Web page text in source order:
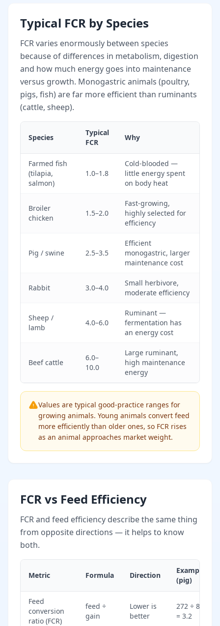
Typical FCR by Species
FCR varies enormously between species
because of differences in metabolism, digestion
and how much energy goes into maintenance
versus growth. Monogastric animals (poultry,
pigs, fish) are far more efficient than ruminants
(cattle, sheep).
Species
Typical
FCR
Why
Farmed fish
(tilapia,
salmon)
1.0–1.8
Cold-blooded —
little energy spent
on body heat
Broiler
chicken
1.5–2.0
Fast-growing,
highly selected for
efficiency
Pig / swine 2.5–3.5
Efficient
monogastric, larger
maintenance cost
Rabbit 3.0–4.0
Small herbivore,
moderate efficiency
Sheep /
lamb
4.0–6.0
Ruminant —
fermentation has
an energy cost
Beef cattle
6.0–
10.0
Large ruminant,
high maintenance
energy
Values are typical good-practice ranges for
growing animals. Young animals convert feed
more efficiently than older ones, so FCR rises
as an animal approaches market weight.
FCR vs Feed Efficiency
FCR and feed efficiency describe the same thing
from opposite directions — it helps to know
both.
Metric Formula Direction
Example
(pig)
Feed
conversion
ratio (FCR)
feed ÷
gain
Lower is
better
272 ÷ 85
= 3.2